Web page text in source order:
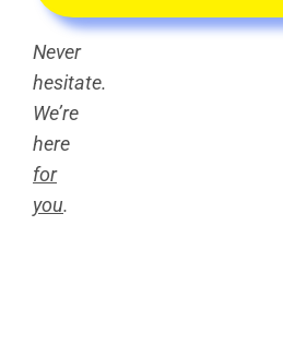
Never
hesitate.
We’re
here
for
you.